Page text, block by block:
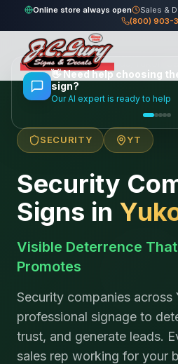
Online store always open
Sales &
(800) 903-
Home/Locations/Canada
SECURITY YT
Security
Signs in
Visible Deterrence
Promotes
Security companies across
professional signage to
trust, and generate leads.
sales rep working for your
👋Need help choosing
sign?
Our AI expert is ready to help